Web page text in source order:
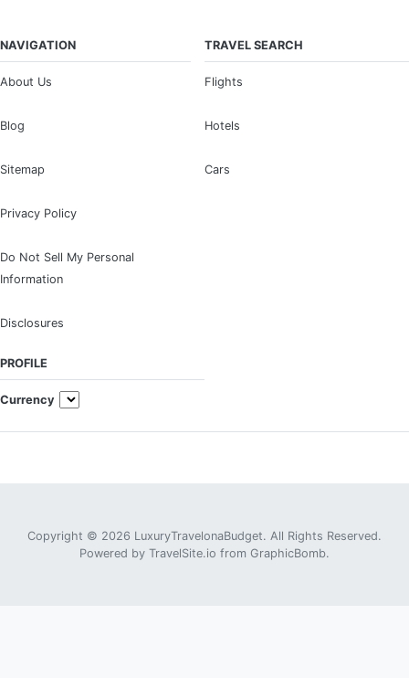
NAVIGATION
About Us
Blog
Sitemap
Privacy Policy
Do Not Sell My Personal
Information
Disclosures
TRAVEL SEARCH
Flights
Hotels
Cars
PROFILE
Currency
Copyright © 2026 LuxuryTravelonaBudget. All Rights Reserved.
Powered by TravelSite.io from GraphicBomb.